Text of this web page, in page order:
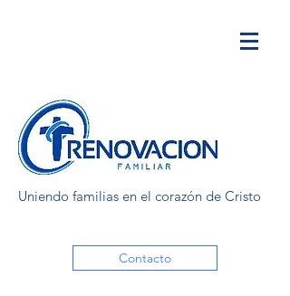
Uniendo familias en el corazón de Cristo
Contacto